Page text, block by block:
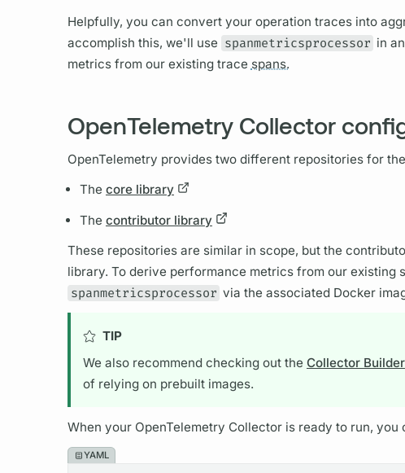
Helpfully, you can convert your operation tracesinto
accomplish this, we'll use spanmetricsprocessor in
metricsfrom our existing trace spans.
OpenTelemetry Collector
OpenTelemetry provides two different repositories for
The core library
The contributor library
These repositories are similar in scope, but the
library. To derive performance metricsfrom our existing
spanmetricsprocessor via the associated Docker
TIP
We also recommend checking out the Collector Builder
of relying on prebuilt images.
When your OpenTelemetry Collector is ready to run,
YAML